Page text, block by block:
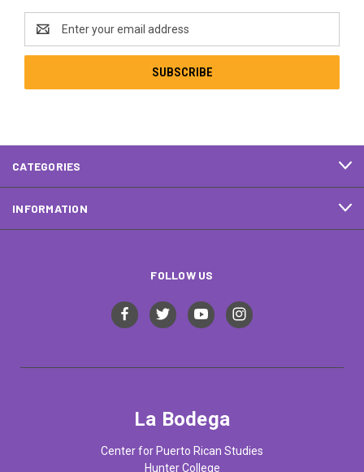
Address
CATEGORIES
INFORMATION
FOLLOW US
La Bodega
Center for Puerto Rican Studies
Hunter College